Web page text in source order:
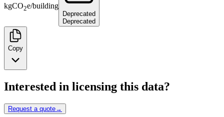
kgCO2e/building
Deprecated
Deprecated
Copy
Interested in licensing this data?
Request a quote→